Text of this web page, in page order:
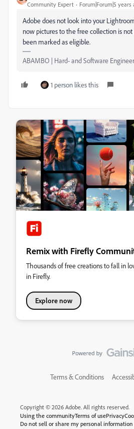
Community Expert Forum|Forum|5 years
Adobe does not look into your
now pictures to the free collection is
been marked as eligible.
ABAMBO | Hard- and Software
1 person likes this
Remix with Firefly
Thousands of free creations to fall in
in Firefly.
Explore now
Terms & Conditions
Copyright © 2026 Adobe. All rights reserved.
Using the communityTerms of usePrivacy
Do not sell or share my personal information